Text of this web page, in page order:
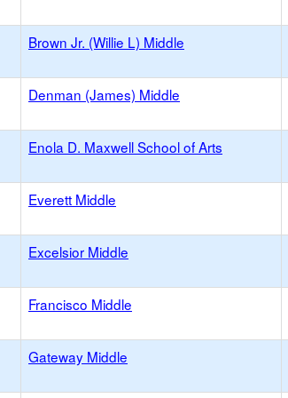
Brown Jr. (Willie L) Middle
Denman (James) Middle
Enola D. Maxwell School of Arts
Everett Middle
Excelsior Middle
Francisco Middle
Gateway Middle